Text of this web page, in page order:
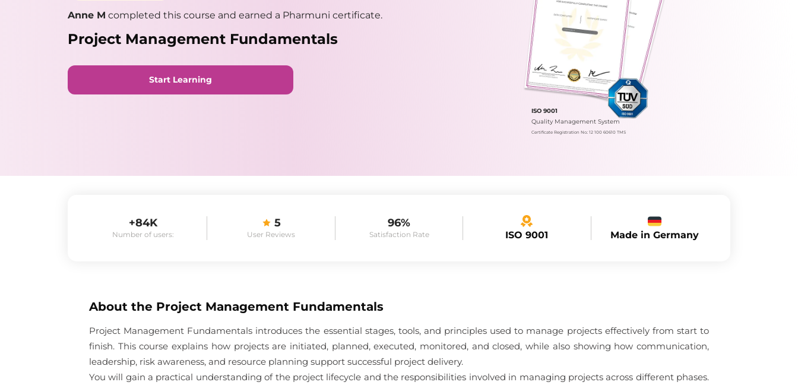
Anne M completed this course and earned a Pharmuni certificate.
Project Management Fundamentals
Start Learning
ISO 9001
Quality Management System
Certificate Registration No.: 12 100 60610 TMS
+84K
Number of users:
5
User Reviews
96%
Satisfaction Rate ISO 9001 Made in Germany
About the Project Management Fundamentals
Project Management Fundamentals introduces the essential stages, tools, and principles used to manage projects effectively from start to
finish. This course explains how projects are initiated, planned, executed, monitored, and closed, while also showing how communication,
leadership, risk awareness, and resource planning support successful project delivery.
You will gain a practical understanding of the project lifecycle and the responsibilities involved in managing projects across different phases.